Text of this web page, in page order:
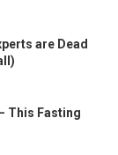
are Dead
This Fasting